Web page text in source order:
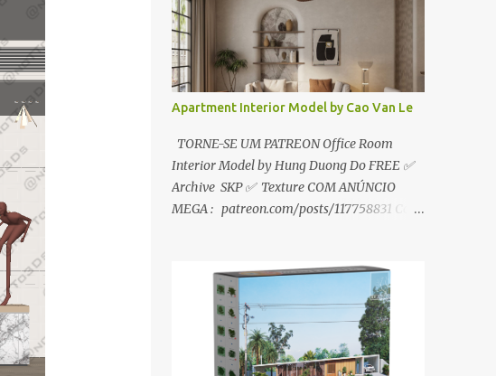
☑️Link direto sem anúncios↑ MEGA PACK
📦 Link: bit.ly/3dPQ6fa How to download📂
bit.ly/2ZzE9VX ↑↑↑TUTORIAL↑↑↑ Source :
Le Manh Tien
Apartment Interior Model by Cao Van Le
TORNE-SE UM PATREON Office Room
Interior Model by Hung Duong Do FREE ✅
Archive SKP ✅ Texture COM ANÚNCIO
MEGA : patreon.com/posts/117758831 Copy
ANÚNCIO Google Drive : bit.ly/4g7I29B
☑️Link direto sem anúncios↑ MEGA PACK
📦 Link: bit.ly/3dPQ6fa How to download📂
bit.ly/2ZzE9VX ↑↑↑TUTORIAL↑↑↑ Source :
Cao Van Le